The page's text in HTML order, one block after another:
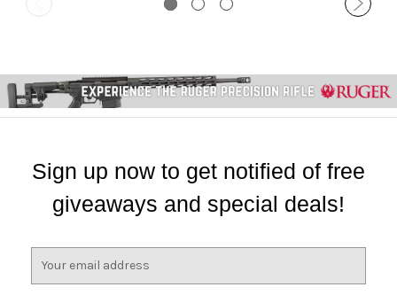
Sign up now to get notified of free
giveaways and special deals!